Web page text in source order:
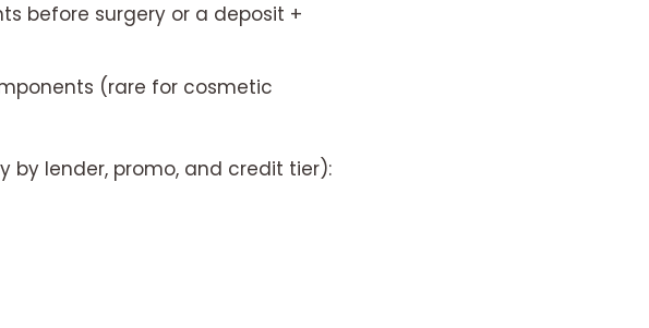
before surgery or a deposit +
(rare for cosmetic
by lender, promo, and credit tier):